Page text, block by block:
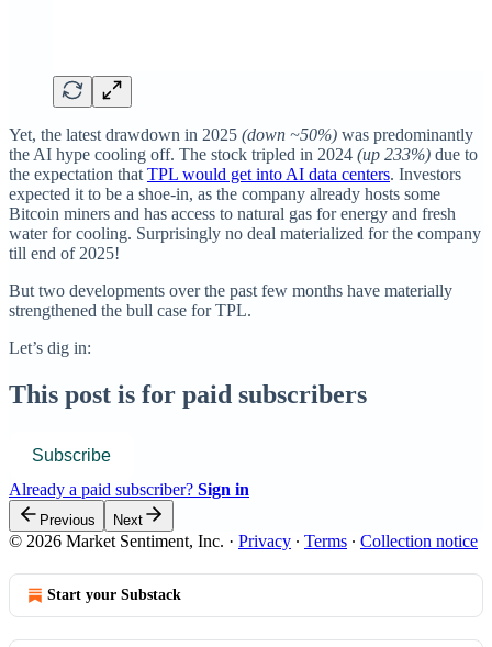
Yet, the latest drawdown in 2025 (down ~50%) was predominantly
the AI hype cooling off. The stock tripled in 2024 (up 233%) due to
the expectation that TPL would get into AI data centers. Investors
expected it to be a shoe-in, as the company already hosts some
Bitcoin miners and has access to natural gas for energy and fresh
water for cooling. Surprisingly no deal materialized for the company
till end of 2025!
But two developments over the past few months have materially
strengthened the bull case for TPL.
Let’s dig in:
This post is for paid subscribers
Subscribe
Already a paid subscriber? Sign in
Previous Next
© 2026 Market Sentiment, Inc. · Privacy ∙ Terms ∙ Collection notice
Start your Substack